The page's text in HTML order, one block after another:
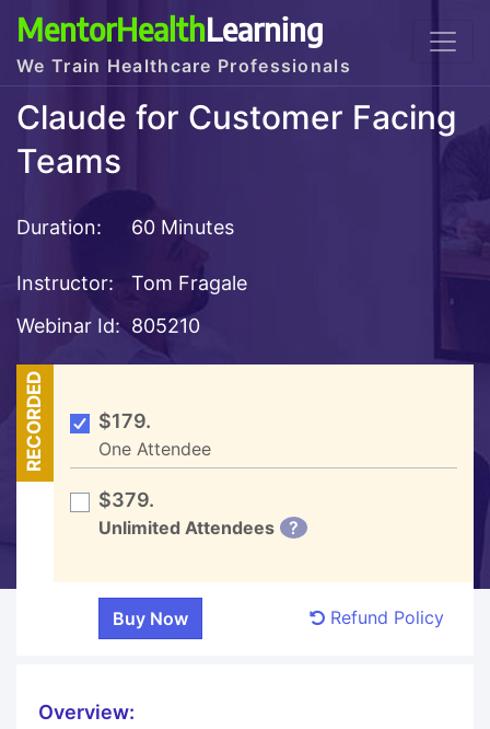
MentorHealthLearning
We Train Healthcare Professionals
Claude for Customer Facing
Teams
Duration: 60 Minutes
Instructor:
Tom Fragale
Webinar Id: 805210
RECORDED $179.
One Attendee
$379.
Unlimited Attendees ?
Refund Policy
Overview: